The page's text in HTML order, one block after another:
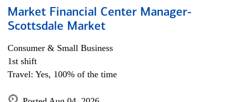
Market Financial Center Manager-
Scottsdale Market
Consumer & Small Business
1st shift
Travel: Yes, 100% of the time